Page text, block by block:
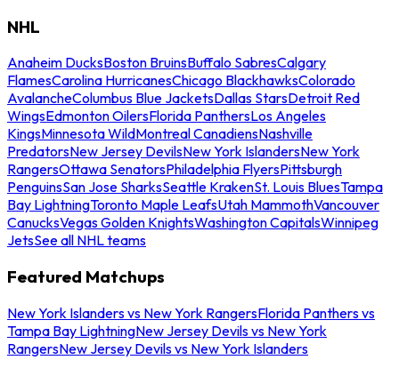
NHL
Anaheim DucksBoston BruinsBuffalo SabresCalgary
FlamesCarolina HurricanesChicago BlackhawksColorado
AvalancheColumbus Blue JacketsDallas StarsDetroit Red
WingsEdmonton OilersFlorida PanthersLos Angeles
KingsMinnesota WildMontreal CanadiensNashville
PredatorsNew Jersey DevilsNew York IslandersNew York
RangersOttawa SenatorsPhiladelphia FlyersPittsburgh
PenguinsSan Jose SharksSeattle KrakenSt. Louis BluesTampa
Bay LightningToronto Maple LeafsUtah MammothVancouver
CanucksVegas Golden KnightsWashington CapitalsWinnipeg
JetsSee all NHL teams
Featured Matchups
New York Islanders vs New York RangersFlorida Panthers vs
Tampa Bay LightningNew Jersey Devils vs New York
RangersNew Jersey Devils vs New York Islanders